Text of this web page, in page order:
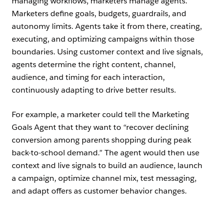
Marketers define goals, budgets, guardrails, and
autonomy limits. Agents take it from there, creating,
executing, and optimizing campaigns within those
boundaries. Using customer context and live signals,
agents determine the right content, channel,
audience, and timing for each interaction,
continuously adapting to drive better results.
For example, a marketer could tell the Marketing
Goals Agent that they want to “recover declining
conversion among parents shopping during peak
back-to-school demand.” The agent would then use
context and live signals to build an audience, launch
a campaign, optimize channel mix, test messaging,
and adapt offers as customer behavior changes.